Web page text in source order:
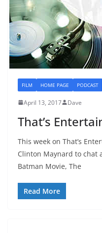
FILM HOME PAGE PODCAST
April 13, 2017 Dave
That’s
This week on That’s
Clinton Maynard to chat
Batman Movie, The
Read More